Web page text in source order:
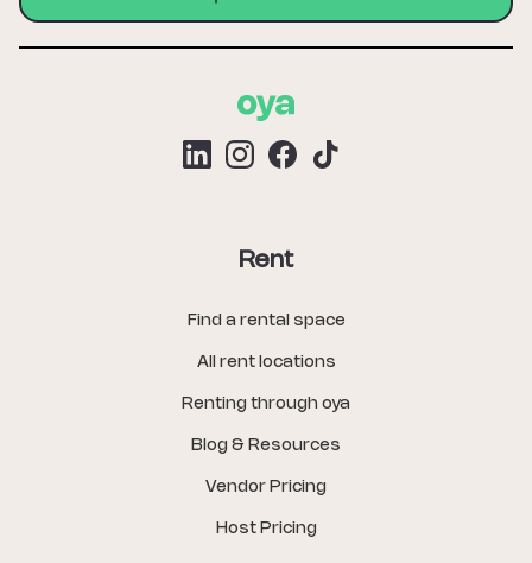
Rent
Find a rental space
All rent locations
Renting through oya
Blog & Resources
Vendor Pricing
Host Pricing